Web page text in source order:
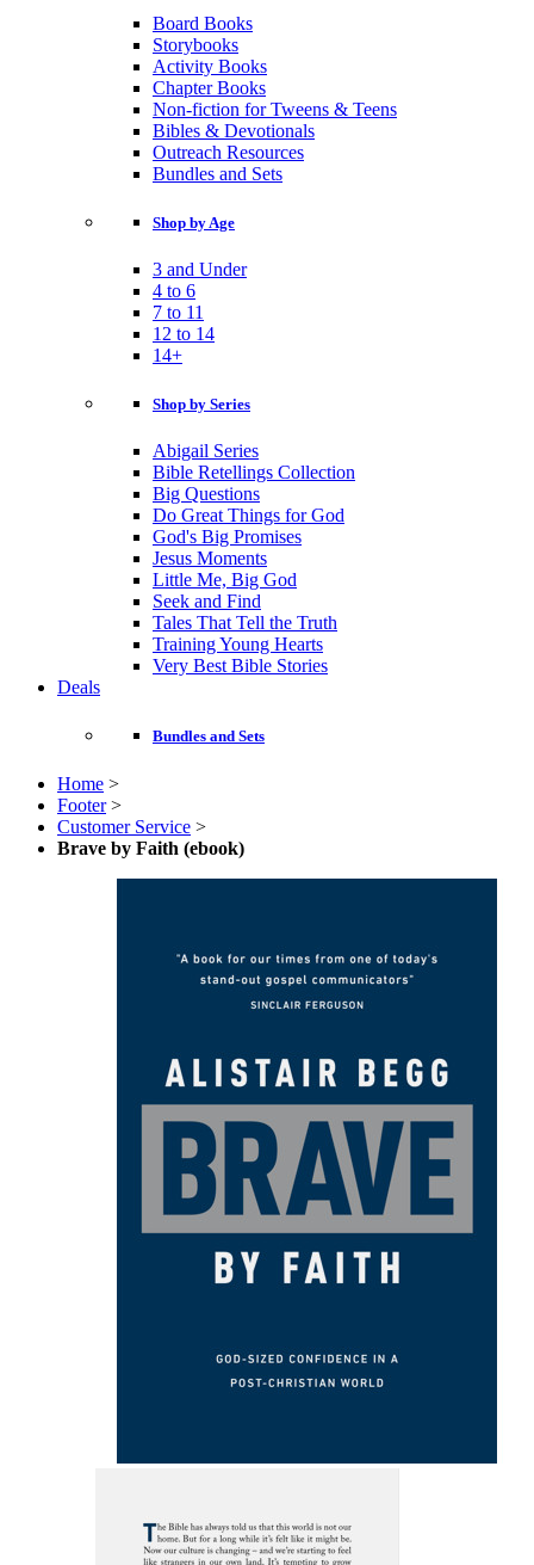
Board Books
Storybooks
Activity Books
Chapter Books
Non-fiction for Tweens & Teens
Bibles & Devotionals
Outreach Resources
Bundles and Sets
Shop by Age
3 and Under
4 to 6
7 to 11
12 to 14
14+
Shop by Series
Abigail Series
Bible Retellings Collection
Big Questions
Do Great Things for God
God's Big Promises
Jesus Moments
Little Me, Big God
Seek and Find
Tales That Tell the Truth
Training Young Hearts
Very Best Bible Stories
Deals
Bundles and Sets
Home >
Footer >
Customer Service >
Brave by Faith (ebook)